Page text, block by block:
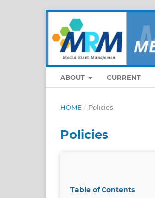
ABOUT CURRENT
HOME / Policies
Policies
Table of Contents